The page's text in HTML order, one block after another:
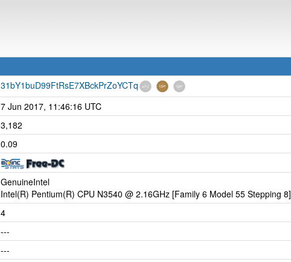
31bY1buD99FtRsE7XBckPrZoYCTq
7 Jun 2017, 11:46:16 UTC
3,182
0.09
GenuineIntel
Intel(R) Pentium(R) CPU N3540 @ 2.16GHz [Family 6 Model 55 Stepping 8]
4
---
---